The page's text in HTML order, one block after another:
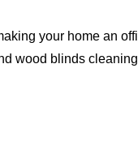
your home an
wood blinds